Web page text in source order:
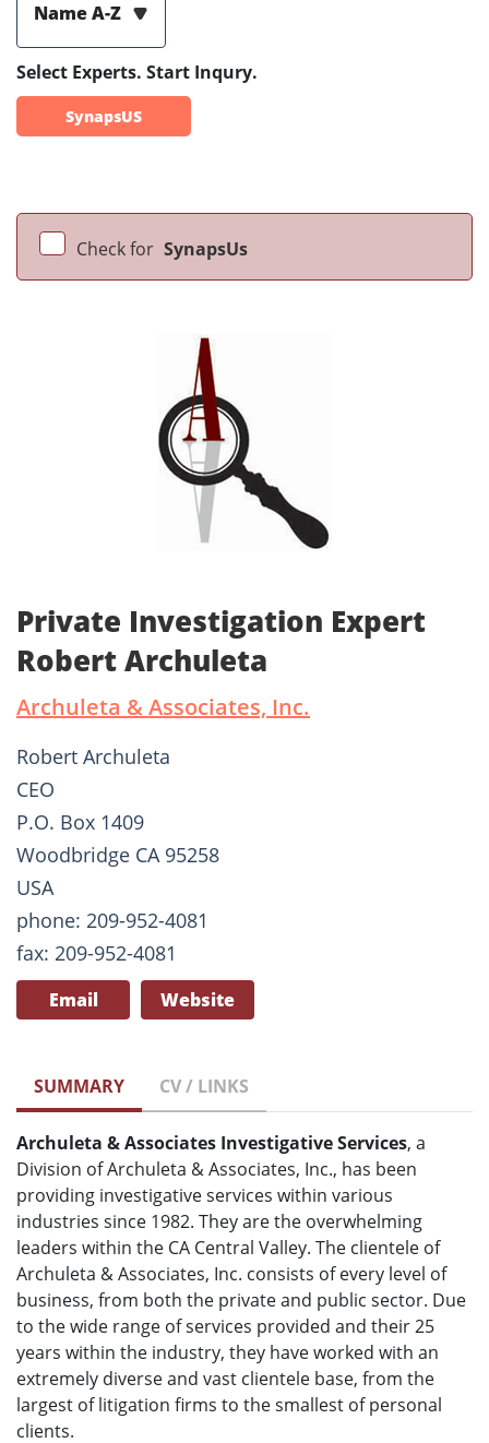
Name A-Z
Select Experts. Start Inqury.
SynapsUS
Check for SynapsUs
Private Investigation Expert
Robert Archuleta
Archuleta & Associates, Inc.
Robert Archuleta
CEO
P.O. Box 1409
Woodbridge CA 95258
USA
phone: 209-952-4081
fax: 209-952-4081
Email Website
SUMMARY CV / LINKS
Archuleta & Associates Investigative Services, a
Division of Archuleta & Associates, Inc., has been
providing investigative services within various
industries since 1982. They are the overwhelming
leaders within the CA Central Valley. The clientele of
Archuleta & Associates, Inc. consists of every level of
business, from both the private and public sector. Due
to the wide range of services provided and their 25
years within the industry, they have worked with an
extremely diverse and vast clientele base, from the
largest of litigation firms to the smallest of personal
clients.